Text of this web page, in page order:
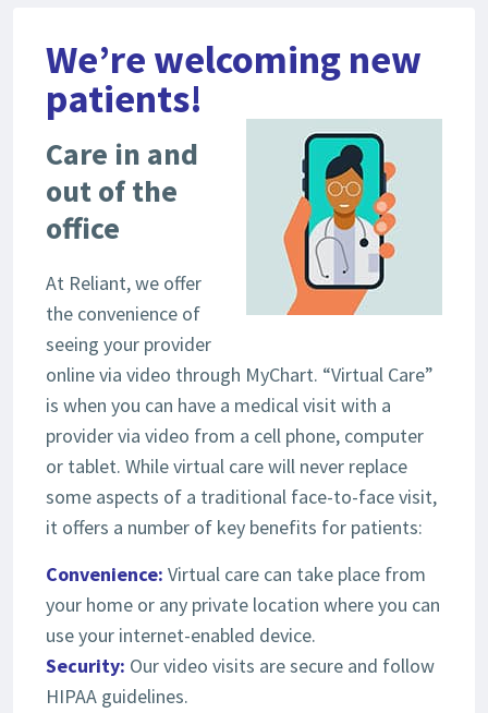
We’re welcoming new
patients!
Care in and
out of the
office
At Reliant, we offer
the convenience of
seeing your provider
online via video through MyChart. “Virtual Care”
is when you can have a medical visit with a
provider via video from a cell phone, computer
or tablet. While virtual care will never replace
some aspects of a traditional face-to-face visit,
it offers a number of key benefits for patients:
Convenience: Virtual care can take place from
your home or any private location where you can
use your internet-enabled device.
Security: Our video visits are secure and follow
HIPAA guidelines.